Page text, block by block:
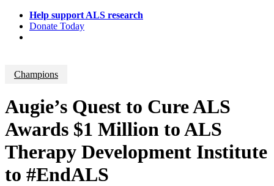
Help support ALS research
Donate Today
Champions
Augie’s Quest to Cure ALS
Awards $1 Million to ALS
Therapy Development Institute
to #EndALS